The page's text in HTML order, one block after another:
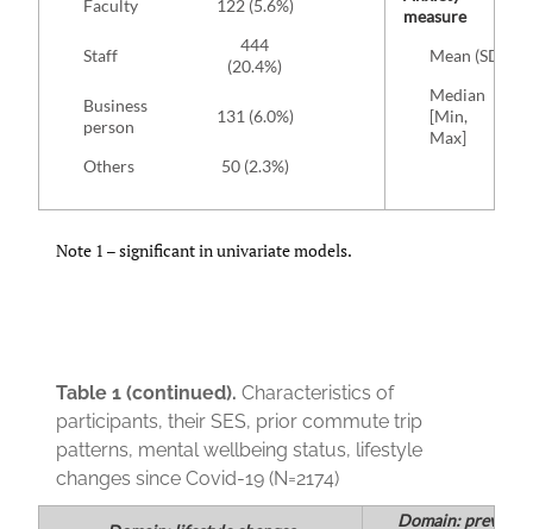
Faculty
122 (5.6%)
measure
Staff
444
(20.4%)
Mean (SD)
Business
person
131 (6.0%)
Median
[Min,
Max]
Others
50 (2.3%)
Note 1 – significant in univariate models.
Table 1 (continued). Characteristics of
participants, their SES, prior commute trip
patterns, mental wellbeing status, lifestyle
changes since Covid-19 (N=2174)
Domain: